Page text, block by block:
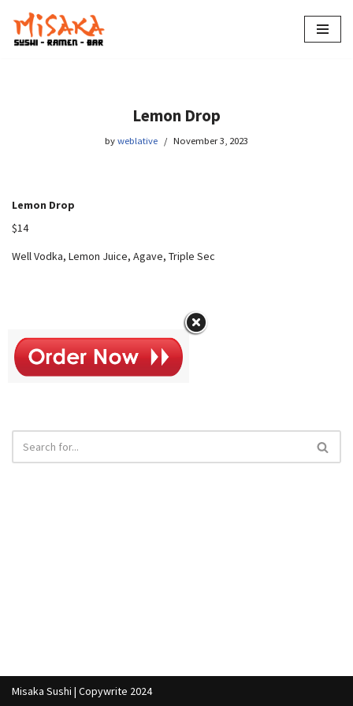
Skip
Lemon Drop
by weblative November 3, 2023
Lemon Drop
$14
Well Vodka, Lemon Juice, Agave, Triple Sec
Misaka Sushi | Copywrite 2024